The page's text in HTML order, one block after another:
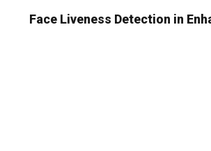
Face Liveness Detection in